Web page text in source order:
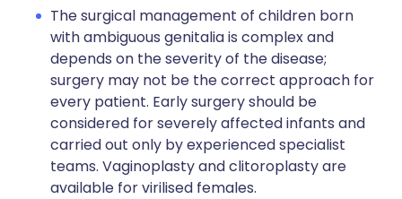
The surgical management of children born
with ambiguous genitalia is complex and
depends on the severity of the disease;
surgery may not be the correct approach for
every patient. Early surgery should be
considered for severely affected infants and
carried out only by experienced specialist
teams. Vaginoplasty and clitoroplasty are
available for virilised females.